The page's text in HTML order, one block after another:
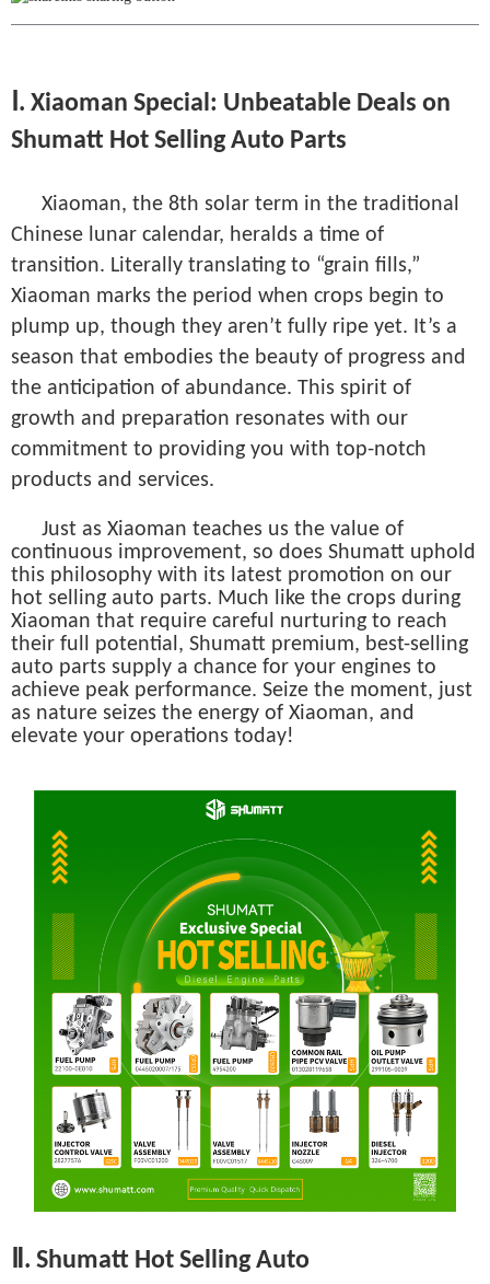
Ⅰ. Xiaoman Special: Unbeatable Deals on
Shumatt Hot Selling Auto Parts
Xiaoman, the 8th solar term in the traditional
Chinese lunar calendar, heralds a time of
transition. Literally translating to “grain fills,”
Xiaoman marks the period when crops begin to
plump up, though they aren’t fully ripe yet. It’s a
season that embodies the beauty of progress and
the anticipation of abundance. This spirit of
growth and preparation resonates with our
commitment to providing you with top-notch
products and services.
Just as Xiaoman teaches us the value of
continuous improvement, so does Shumatt uphold
this philosophy with its latest promotion on our
hot selling auto parts. Much like the crops during
Xiaoman that require careful nurturing to reach
their full potential, Shumatt premium, best-selling
auto parts supply a chance for your engines to
achieve peak performance. Seize the moment, just
as nature seizes the energy of Xiaoman, and
elevate your operations today!
Ⅱ. Shumatt Hot Selling Auto